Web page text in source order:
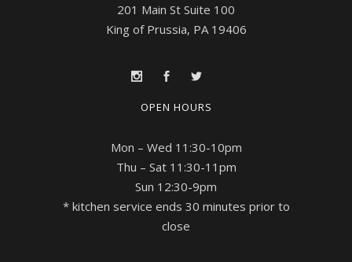
201 Main St Suite 100
King of Prussia, PA 19406
OPEN HOURS
Mon – Wed 11:30-10pm
Thu – Sat 11:30-11pm
Sun 12:30-9pm
* kitchen service ends 30 minutes prior to
close